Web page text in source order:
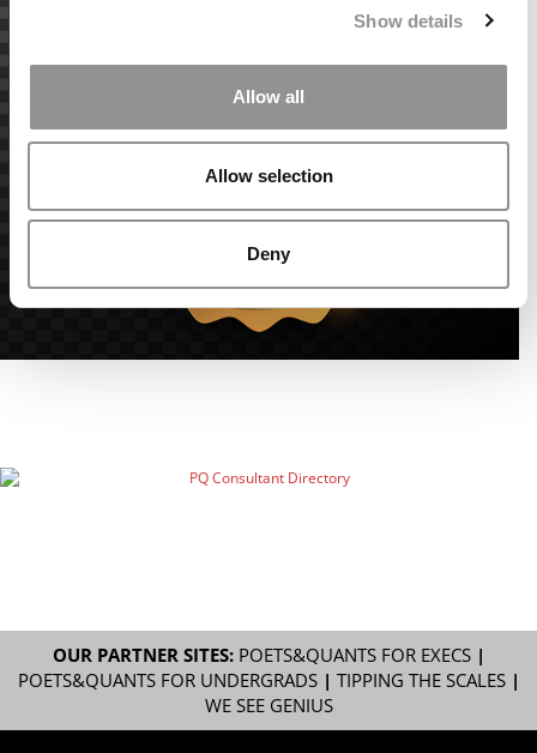
Show details
Allow all
Allow selection
Deny
OUR PARTNER SITES: POETS&QUANTS FOR EXECS|
POETS&QUANTS FOR UNDERGRADS| TIPPING THE SCALES|
WE SEE GENIUS